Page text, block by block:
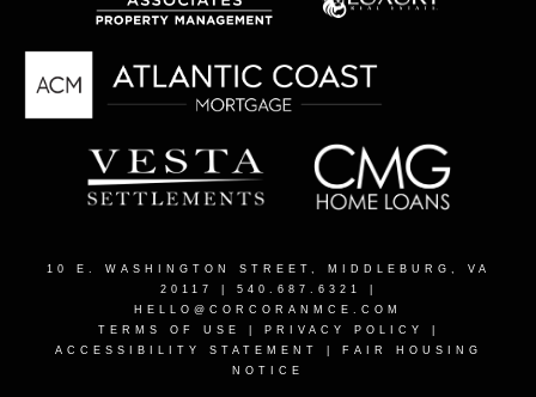
10 E. WASHINGTON STREET, MIDDLEBURG, VA
20117
| 540.687.6321 |
HELLO@CORCORANMCE.COM
TERMS OF USE
PRIVACY POLICY
ACCESSIBILITY STATEMENT
FAIR HOUSING
NOTICE